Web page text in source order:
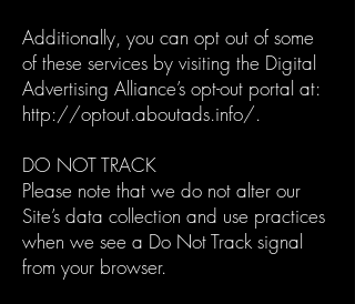
Additionally, you can opt out of some
of these services by visiting the Digital
Advertising Alliance’s opt-out portal at:
http://optout.aboutads.info/.
DO NOT TRACK
Please note that we do not alter our
Site’s data collection and use practices
when we see a Do Not Track signal
from your browser.